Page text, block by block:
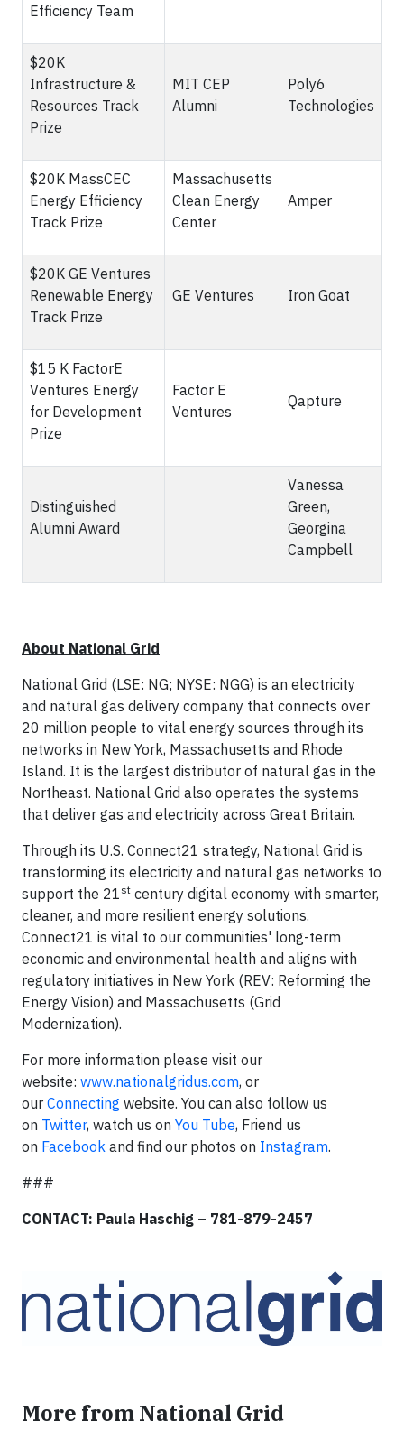
Efficiency Team
$20K
Infrastructure &
Resources Track
Prize
MIT CEP
Alumni
Poly6
Technologies
$20K MassCEC
Energy Efficiency
Track Prize
Massachusetts
Clean Energy
Center
Amper
$20K GE Ventures
Renewable Energy
Track Prize
GE Ventures Iron Goat
$15 K FactorE
Ventures Energy
for Development
Prize
Factor E
Ventures
Qapture
Distinguished
Alumni Award
Vanessa
Green,
Georgina
Campbell
About National Grid
National Grid (LSE: NG; NYSE: NGG) is an electricity
and natural gas delivery company that connects over
20 million people to vital energy sources through its
networks in New York, Massachusetts and Rhode
Island. It is the largest distributor of natural gas in the
Northeast. National Grid also operates the systems
that deliver gas and electricity across Great Britain.
Through its U.S. Connect21 strategy, National Grid is
transforming its electricity and natural gas networks to
support the 21 st century digital economy with smarter,
cleaner, and more resilient energy solutions.
Connect21 is vital to our communities' long-term
economic and environmental health and aligns with
regulatory initiatives in New York (REV: Reforming the
Energy Vision) and Massachusetts (Grid
Modernization).
For more information please visit our
website: www.nationalgridus.com, or
our Connecting website. You can also follow us
on Twitter, watch us on You Tube, Friend us
on Facebook and find our photos on Instagram.
###
CONTACT: Paula Haschig – 781-879-2457
More from National Grid